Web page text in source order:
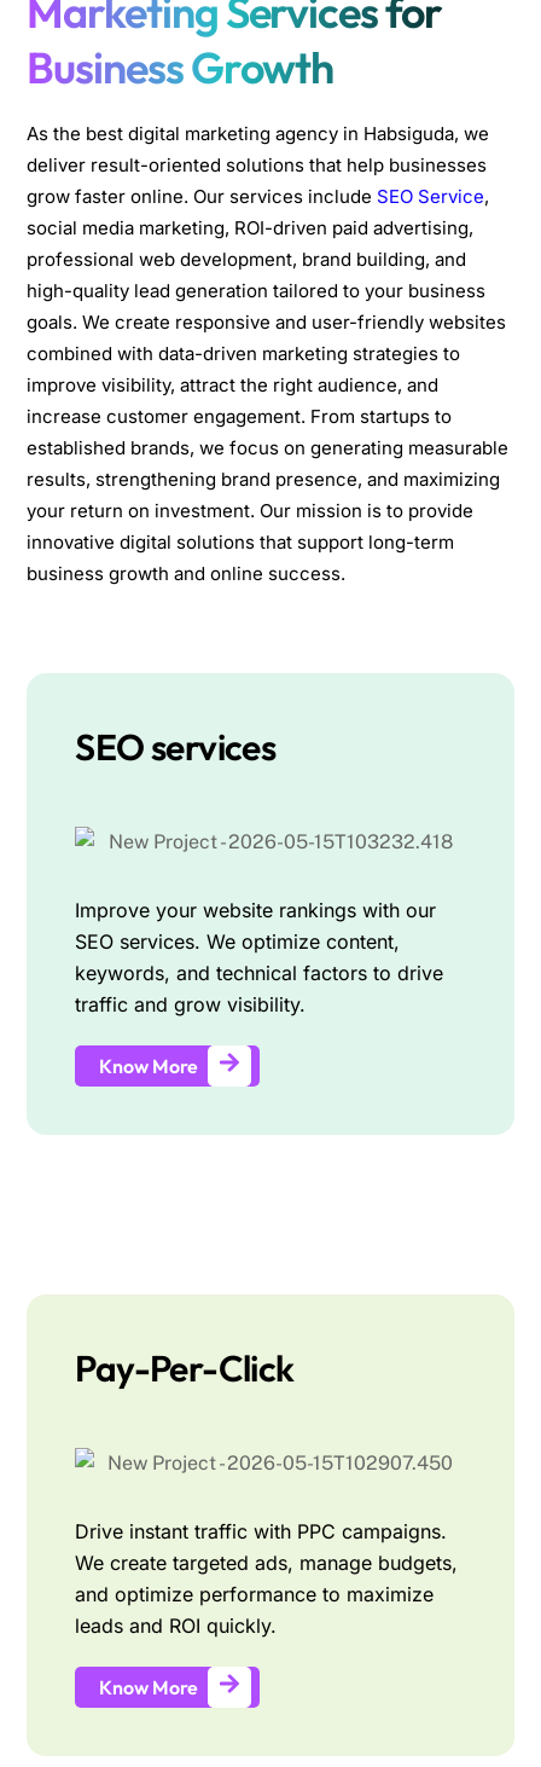
Marketing Services for
Business Growth
As the best digital marketing agency in Habsiguda, we
deliver result-oriented solutions that help businesses
grow faster online. Our services include SEO Service,
social media marketing, ROI-driven paid advertising,
professional web development, brand building, and
high-quality lead generation tailored to your business
goals. We create responsive and user-friendly websites
combined with data-driven marketing strategies to
improve visibility, attract the right audience, and
increase customer engagement. From startups to
established brands, we focus on generating measurable
results, strengthening brand presence, and maximizing
your return on investment. Our mission is to provide
innovative digital solutions that support long-term
business growth and online success.
SEO services
Improve your website rankings with our
SEO services. We optimize content,
keywords, and technical factors to drive
traffic and grow visibility.
Know More
Pay-Per-Click
Drive instant traffic with PPC campaigns.
We create targeted ads, manage budgets,
and optimize performance to maximize
leads and ROI quickly.
Know More